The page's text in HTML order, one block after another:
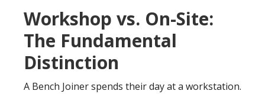
Workshop vs. On-Site:
The Fundamental
Distinction
A Bench Joiner spends their day at a workstation.